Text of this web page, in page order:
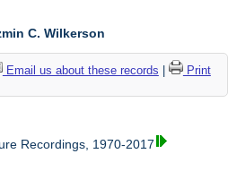
C. Wilkerson
Email us about these records
Print
Recordings, 1970-2017